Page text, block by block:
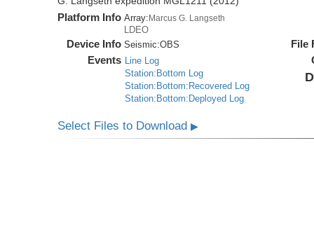
Platform Info Array:Marcus G. Langseth
LDEO
Device Info Seismic:OBS
Events Line Log
Station:Bottom Log
Station:Bottom:Recovered Log
Station:Bottom:Deployed Log
File
Select Files to Download▶